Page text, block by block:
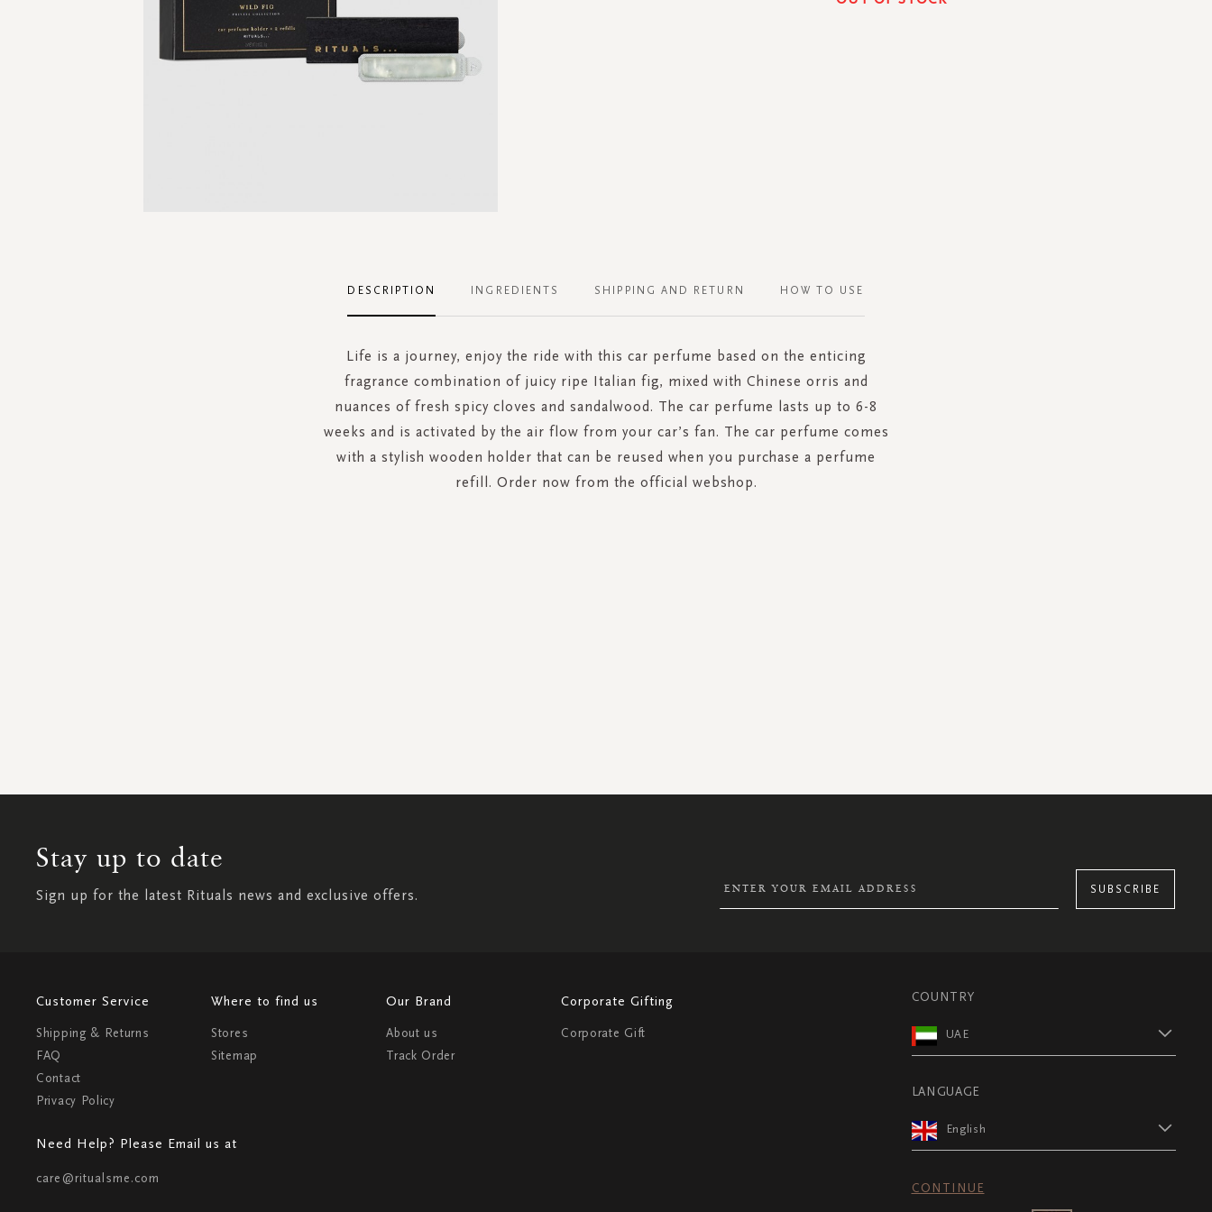
DESCRIPTION
Life is a journey, enjoy the ride with this car perfume based on the enticing
fragrance combination of juicy ripe Italian fig, mixed with Chinese orris and
nuances of fresh spicy cloves and sandalwood. The car perfume lasts up to 6-8
weeks and is activated by the air flow from your car’s fan. The car perfume comes
with a stylish wooden holder that can be reused when you purchase a perfume
refill. Order now from the official webshop.
INGREDIENTS SHIPPING AND RETURN HOW TO USE
Stay up to date
Sign up for the latest Rituals news and exclusive offers. SUBSCRIBE
Customer Service
Shipping & Returns
FAQ
Contact
Privacy Policy
Where to find us
Stores
Sitemap
Our Brand
About us
Track Order
Corporate Gifting
Corporate Gift
Need Help? Please Email us at
care@ritualsme.com
COUNTRY
UAE
LANGUAGE
English
CONTINUE